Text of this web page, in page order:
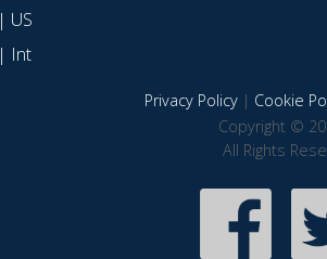
| US
| Int
Privacy Policy| Cookie
Copyright ©
All Rights